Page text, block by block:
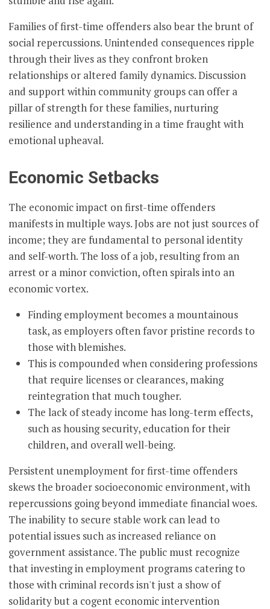
Families of first-time offenders also bear the brunt of
social repercussions. Unintended consequences ripple
through their lives as they confront broken
relationships or altered family dynamics. Discussion
and support within community groups can offer a
pillar of strength for these families, nurturing
resilience and understanding in a time fraught with
emotional upheaval.
Economic Setbacks
The economic impact on first-time offenders
manifests in multiple ways. Jobs are not just sources of
income; they are fundamental to personal identity
and self-worth. The loss of a job, resulting from an
arrest or a minor conviction, often spirals into an
economic vortex.
Finding employment becomes a mountainous
task, as employers often favor pristine records to
those with blemishes.
This is compounded when considering professions
that require licenses or clearances, making
reintegration that much tougher.
The lack of steady income has long-term effects,
such as housing security, education for their
children, and overall well-being.
Persistent unemployment for first-time offenders
skews the broader socioeconomic environment, with
repercussions going beyond immediate financial woes.
The inability to secure stable work can lead to
potential issues such as increased reliance on
government assistance. The public must recognize
that investing in employment programs catering to
those with criminal records isn't just a show of
solidarity but a cogent economic intervention